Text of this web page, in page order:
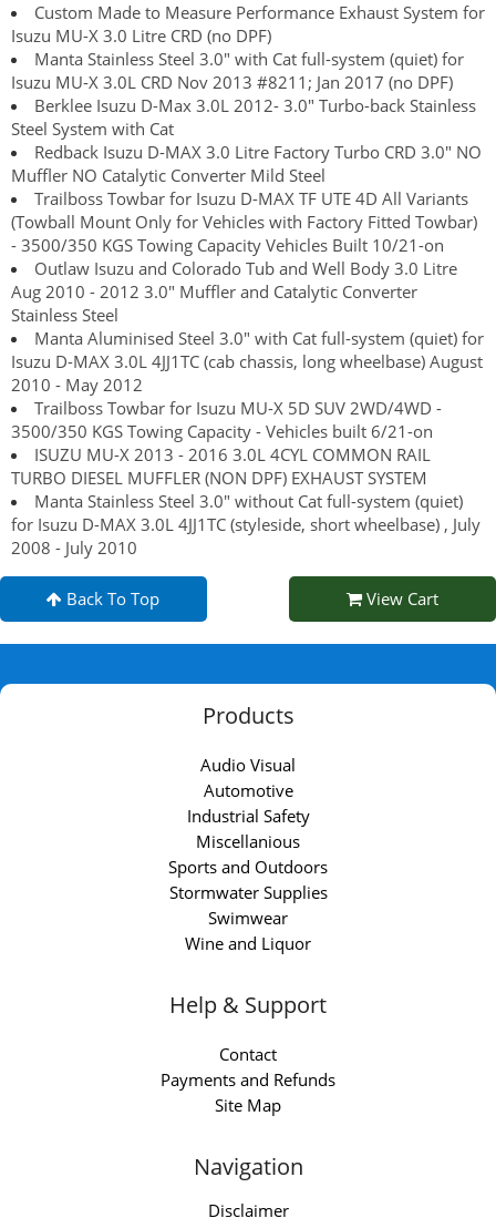
Custom Made to Measure Performance Exhaust System for
Isuzu MU-X 3.0 Litre CRD (no DPF)
Manta Stainless Steel 3.0" with Cat full-system (quiet) for
Isuzu MU-X 3.0L CRD Nov 2013 #8211; Jan 2017 (no DPF)
Berklee Isuzu D-Max 3.0L 2012- 3.0" Turbo-back Stainless
Steel System with Cat
Redback Isuzu D-MAX 3.0 Litre Factory Turbo CRD 3.0" NO
Muffler NO Catalytic Converter Mild Steel
Trailboss Towbar for Isuzu D-MAX TF UTE 4D All Variants
(Towball Mount Only for Vehicles with Factory Fitted Towbar)
- 3500/350 KGS Towing Capacity Vehicles Built 10/21-on
Outlaw Isuzu and Colorado Tub and Well Body 3.0 Litre
Aug 2010 - 2012 3.0" Muffler and Catalytic Converter
Stainless Steel
Manta Aluminised Steel 3.0" with Cat full-system (quiet) for
Isuzu D-MAX 3.0L 4JJ1TC (cab chassis, long wheelbase) August
2010 - May 2012
Trailboss Towbar for Isuzu MU-X 5D SUV 2WD/4WD -
3500/350 KGS Towing Capacity - Vehicles built 6/21-on
ISUZU MU-X 2013 - 2016 3.0L 4CYL COMMON RAIL
TURBO DIESEL MUFFLER (NON DPF) EXHAUST SYSTEM
Manta Stainless Steel 3.0" without Cat full-system (quiet)
for Isuzu D-MAX 3.0L 4JJ1TC (styleside, short wheelbase) , July
2008 - July 2010
Back To Top View Cart
Products
Audio Visual
Automotive
Industrial Safety
Miscellanious
Sports and Outdoors
Stormwater Supplies
Swimwear
Wine and Liquor
Help & Support
Contact
Payments and Refunds
Site Map
Navigation
Disclaimer